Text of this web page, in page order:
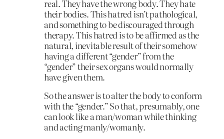
real. They have the wrong body. They hate
their bodies. This hatred isn’t pathological,
and something to be discouraged through
therapy. This hatred is to be affirmed as the
natural, inevitable result of their somehow
having a different “gender” from the
“gender” their sex organs would normally
have given them.
So the answer is to alter the body to conform
with the “gender.” So that, presumably, one
can look like a man/woman while thinking
and acting manly/womanly.